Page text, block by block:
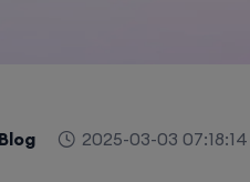
Blog 2025-03-03 07:18:14